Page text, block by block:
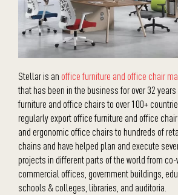
Stellar is an office furniture and office chair
that has been in the business for over 32
furniture and office chairs to over 100+
regularly export office furniture and office
and ergonomic office chairs to hundreds of
chains and have helped plan and execute
projects in different parts of the world from
commercial offices, government buildings,
schools & colleges, libraries, and auditoria.